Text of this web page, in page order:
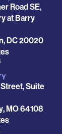
Road SE,
at Barry
,DC20020
Suite
,MO64108